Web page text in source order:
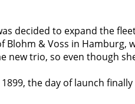
decided to expand the
& Voss in Hamburg,
new trio, so even though
the day of launch